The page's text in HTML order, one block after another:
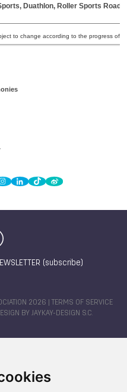
(subscribe)
2026 |
TERMS OF SERVICE
BY JAYKAY-DESIGN S.C.